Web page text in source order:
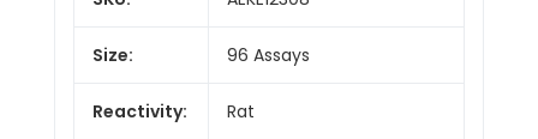
Size: 96 Assays
Reactivity: Rat